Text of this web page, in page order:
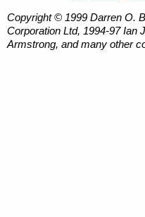
Copyright © 1999 Darren O.
Corporation Ltd, 1994-97 Ian
Armstrong, and many other